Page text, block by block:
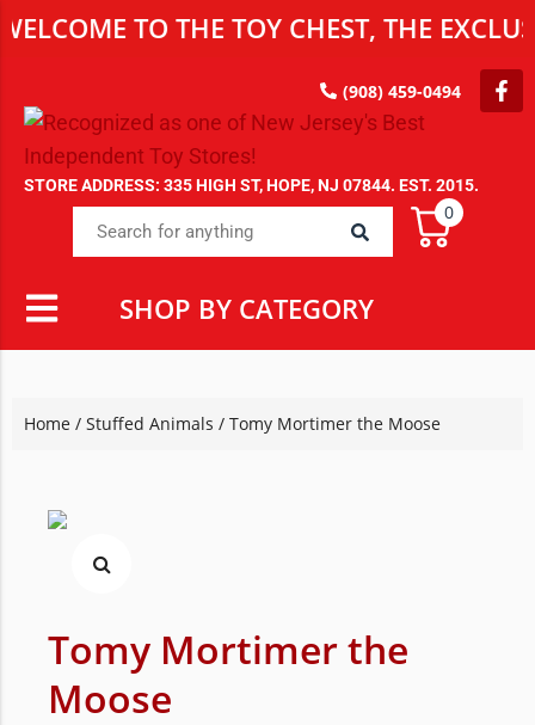
TO THE TOY CHEST, THE
(908) 459-0494
STORE ADDRESS: 335 HIGH ST, HOPE, NJ 07844. EST. 2015.
0
SHOP BY CATEGORY
Home / Stuffed Animals / Tomy Mortimer the Moose
Tomy Mortimer the
Moose